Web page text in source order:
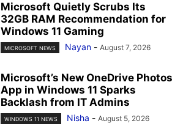
Microsoft Quietly Scrubs Its
32GB RAM Recommendation for
Windows 11 Gaming
MICROSOFT NEWS Nayan - August 7, 2026
Microsoft’s New OneDrive Photos
App in Windows 11 Sparks
Backlash from IT Admins
WINDOWS 11 NEWS Nisha - August 5, 2026